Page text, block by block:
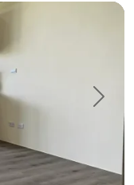
Next
Layout ✦❀ 1